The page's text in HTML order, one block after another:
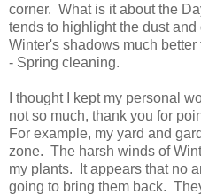
corner. What is it about the
tends to highlight the dust
Winter's shadows much
- Spring cleaning.
I thought I kept my personal
not so much, thank you for
For example, my yard and
zone. The harsh winds of
my plants. It appears that no
going to bring them back.